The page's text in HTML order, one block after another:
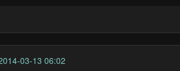
03-13 06:02